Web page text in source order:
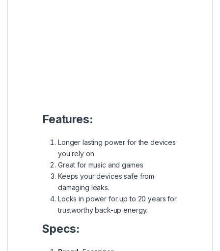
Size:
AA
Item model number:
Voltage:
Quantity:
2 pcs / pack